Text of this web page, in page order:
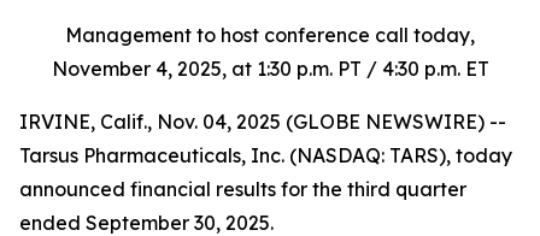
Management to host conference call today,
November 4, 2025, at 1:30 p.m. PT / 4:30 p.m. ET
IRVINE, Calif., Nov. 04, 2025 (GLOBE NEWSWIRE) --
Tarsus Pharmaceuticals, Inc. (NASDAQ: TARS), today
announced financial results for the third quarter
ended September 30, 2025.